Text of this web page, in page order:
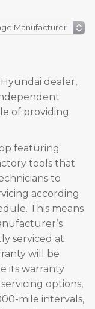
dealer,
of providing
featuring
tools that
to
according
This means
serviced at
will be
its warranty
options,
mile intervals,